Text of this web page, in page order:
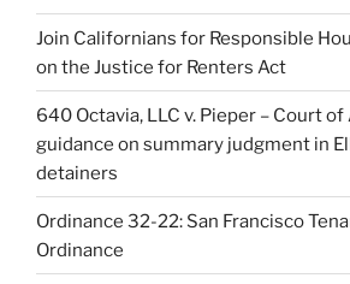
Join Californians for Responsible
on the Justice for Renters Act
640 Octavia, LLC v. Pieper – Court
guidance on summary judgment in
detainers
Ordinance 32-22: San Francisco
Ordinance